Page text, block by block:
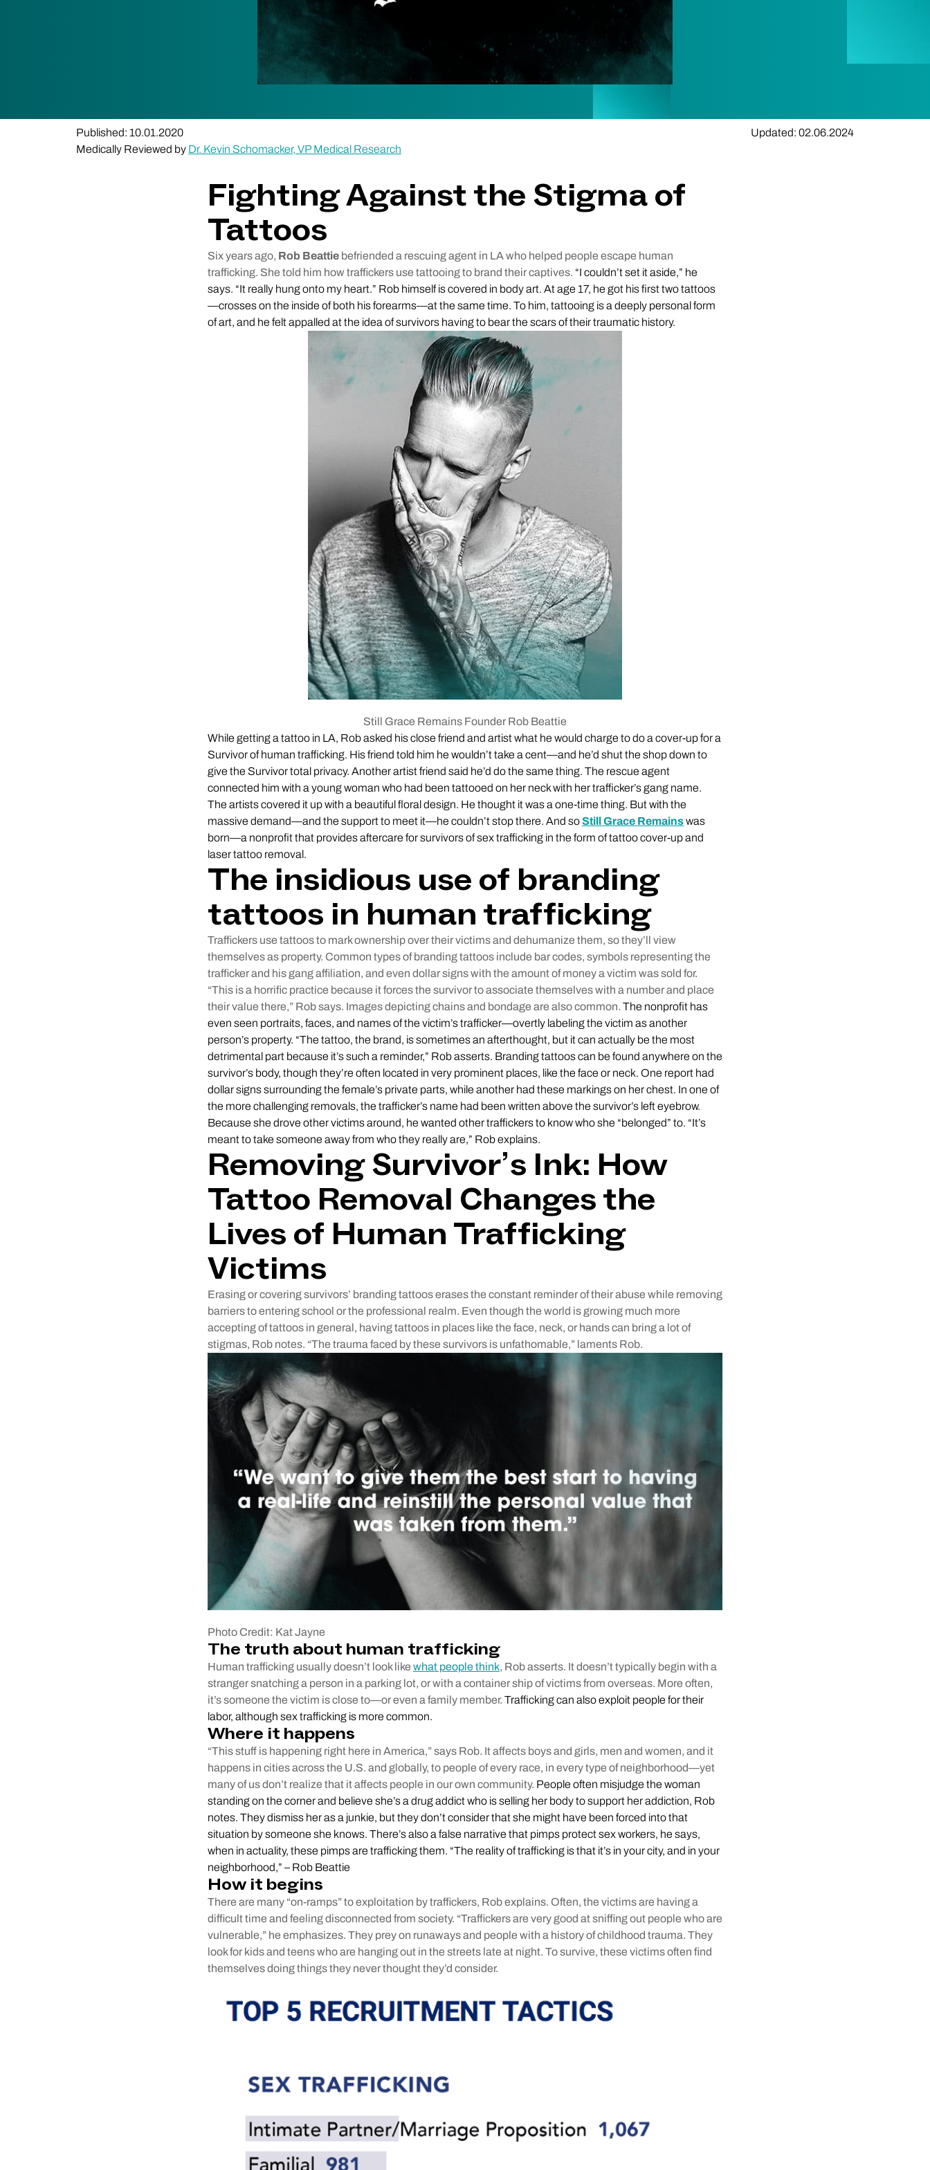
Published: 10.01.2020
Updated: 02.06.2024
Medically Reviewed by Dr. Kevin Schomacker, VP Medical Research
Fighting Against the Stigma of
Tattoos
Six years ago, Rob Beattie befriended a rescuing agent in LA who helped people escape human
trafficking. She told him how traffickers use tattooing to brand their captives. “I couldn’t set it aside,” he
says. “It really hung onto my heart.” Rob himself is covered in body art. At age 17, he got his first two tattoos
—crosses on the inside of both his forearms—at the same time. To him, tattooing is a deeply personal form
of art, and he felt appalled at the idea of survivors having to bear the scars of their traumatic history.
Still Grace Remains Founder Rob Beattie
While getting a tattoo in LA, Rob asked his close friend and artist what he would charge to do a cover-up for a
Survivor of human trafficking. His friend told him he wouldn’t take a cent—and he’d shut the shop down to
give the Survivor total privacy. Another artist friend said he’d do the same thing. The rescue agent
connected him with a young woman who had been tattooed on her neck with her trafficker’s gang name.
The artists covered it up with a beautiful floral design. He thought it was a one-time thing. But with the
massive demand—and the support to meet it—he couldn’t stop there. And soStill Grace Remainswas
born—a nonprofit that provides aftercare for survivors of sex trafficking in the form of tattoo cover-up and
laser tattoo removal.
The insidious use of branding
tattoos in human trafficking
Traffickers use tattoos to mark ownership over their victims and dehumanize them, so they’ll view
themselves as property. Common types of branding tattoos include bar codes, symbols representing the
trafficker and his gang affiliation, and even dollar signs with the amount of money a victim was sold for.
“This is a horrific practice because it forces the survivor to associate themselves with a number and place
their value there,” Rob says. Images depicting chains and bondage are also common. The nonprofit has
even seen portraits, faces, and names of the victim’s trafficker—overtly labeling the victim as another
person’s property. “The tattoo, the brand, is sometimes an afterthought, but it can actually be the most
detrimental part because it’s such a reminder,” Rob asserts. Branding tattoos can be found anywhere on the
survivor’s body, though they’re often located in very prominent places, like the face or neck. One report had
dollar signs surrounding the female’s private parts, while another had these markings on her chest. In one of
the more challenging removals, the trafficker’s name had been written above the survivor’s left eyebrow.
Because she drove other victims around, he wanted other traffickers to know who she “belonged” to. “It’s
meant to take someone away from who they really are,” Rob explains.
Removing Survivor’s Ink: How
Tattoo Removal Changes the
Lives of Human Trafficking
Victims
Erasing or covering survivors’ branding tattoos erases the constant reminder of their abuse while removing
barriers to entering school or the professional realm. Even though the world is growing much more
accepting of tattoos in general, having tattoos in places like the face, neck, or hands can bring a lot of
stigmas, Rob notes. “The trauma faced by these survivors is unfathomable,” laments Rob.
Photo Credit: Kat Jayne
The truth about human trafficking
Human trafficking usually doesn’t look like what people think, Rob asserts. It doesn’t typically begin with a
stranger snatching a person in a parking lot, or with a container ship of victims from overseas. More often,
it’s someone the victim is close to—or even a family member. Trafficking can also exploit people for their
labor, although sex trafficking is more common.
Where it happens
“This stuff is happening right here in America,” says Rob. It affects boys and girls, men and women, and it
happens in cities across the U.S. and globally, to people of every race, in every type of neighborhood—yet
many of us don’t realize that it affects people in our own community. People often misjudge the woman
standing on the corner and believe she’s a drug addict who is selling her body to support her addiction, Rob
notes. They dismiss her as a junkie, but they don’t consider that she might have been forced into that
situation by someone she knows. There’s also a false narrative that pimps protect sex workers, he says,
when in actuality, these pimps are trafficking them. “The reality of trafficking is that it’s in your city, and in your
neighborhood,” – Rob Beattie
How it begins
There are many “on-ramps” to exploitation by traffickers, Rob explains. Often, the victims are having a
difficult time and feeling disconnected from society. “Traffickers are very good at sniffing out people who are
vulnerable,” he emphasizes. They prey on runaways and people with a history of childhood trauma. They
look for kids and teens who are hanging out in the streets late at night. To survive, these victims often find
themselves doing things they never thought they’d consider.